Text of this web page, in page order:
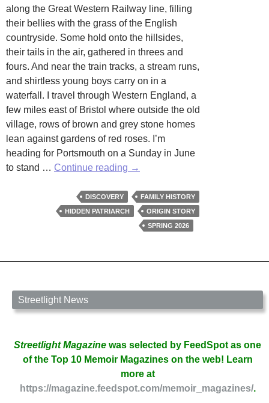
along the Great Western Railway line, filling
their bellies with the grass of the English
countryside. Some hold onto the hillsides,
their tails in the air, gathered in threes and
fours. And near the train tracks, a stream runs,
and shirtless young boys carry on in a
waterfall. I travel through Western England, a
few miles east of Bristol where outside the old
village, rows of brown and grey stone homes
lean against gardens of red roses. I’m
heading for Portsmouth on a Sunday in June
to stand … Continue reading A
in
The
Village
→
DISCOVERY
FAMILY HISTORY
HIDDEN PATRIARCH
ORIGIN STORY
SPRING 2026
Streetlight News
Streetlight Magazine was selected by FeedSpot as one
of the Top 10 Memoir Magazines on the web! Learn
more at
https://magazine.feedspot.com/memoir_magazines/.